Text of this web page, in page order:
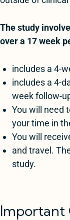
The study
over a 17 week
includes a 4-
includes a 4-
week follow-
You will need
your time in
You will
and travel.
study.
Important